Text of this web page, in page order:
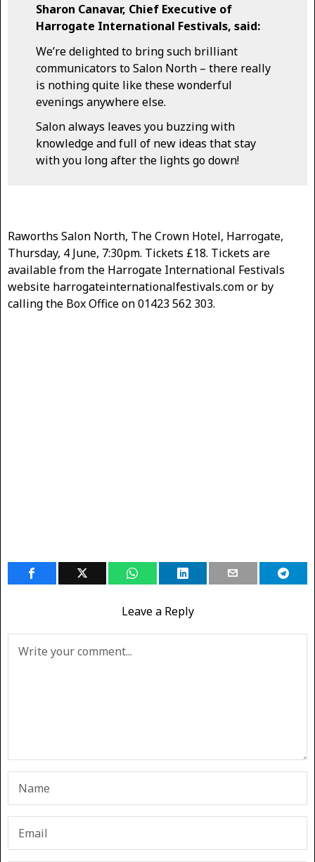
Sharon Canavar, Chief Executive of
Harrogate International Festivals, said:
We’re delighted to bring such brilliant
communicators to Salon North – there really
is nothing quite like these wonderful
evenings anywhere else.
Salon always leaves you buzzing with
knowledge and full of new ideas that stay
with you long after the lights go down!
Raworths Salon North, The Crown Hotel, Harrogate,
Thursday, 4 June, 7:30pm. Tickets £18. Tickets are
available from the Harrogate International Festivals
website harrogateinternationalfestivals.com or by
calling the Box Office on 01423 562 303.
Leave a Reply